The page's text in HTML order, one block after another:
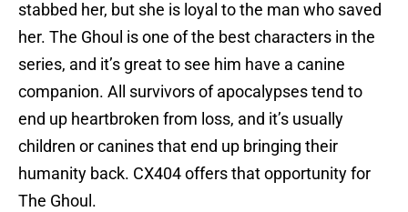
stabbed her, but she is loyal to the man who saved
her. The Ghoul is one of the best characters in the
series, and it’s great to see him have a canine
companion. All survivors of apocalypses tend to
end up heartbroken from loss, and it’s usually
children or canines that end up bringing their
humanity back. CX404 offers that opportunity for
The Ghoul.